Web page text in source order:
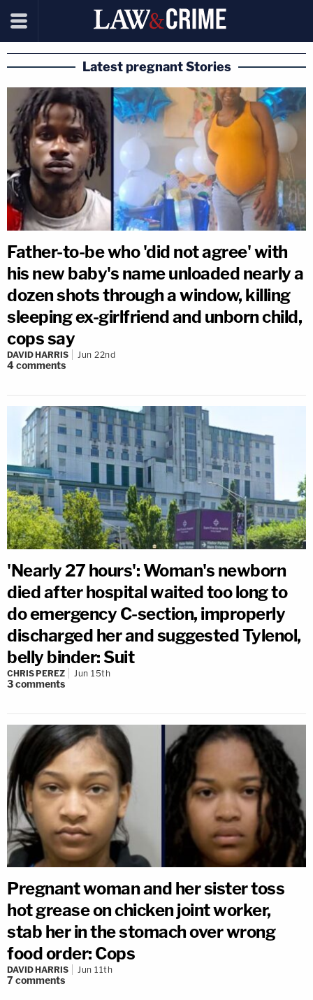
Latest pregnant Stories
Father-to-be who 'did not agree' with
his new baby's name unloaded nearly a
dozen shots through a window, killing
sleeping ex-girlfriend and unborn child,
cops say
DAVID HARRIS Jun 22nd
4comments
'Nearly 27 hours': Woman's newborn
died after hospital waited too long to
do emergency C-section, improperly
discharged her and suggested Tylenol,
belly binder: Suit
CHRIS PEREZ Jun 15th
3comments
Pregnant woman and her sister toss
hot grease on chicken joint worker,
stab her in the stomach over wrong
food order: Cops
DAVID HARRIS Jun 11th
7comments